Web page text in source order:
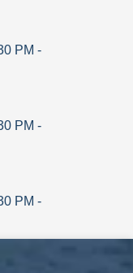
PM -
PM -
PM -